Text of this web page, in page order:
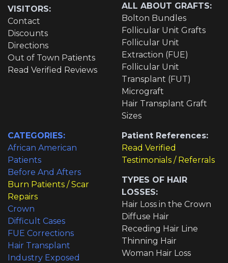
VISITORS:
Contact
Discounts
Directions
Out of Town Patients
Read Verified Reviews
ALL ABOUT GRAFTS:
Bolton Bundles
Follicular Unit Grafts
Follicular Unit
Extraction (FUE)
Follicular Unit
Transplant (FUT)
Micrograft
Hair Transplant Graft
Sizes
CATEGORIES:
African American
Patients
Before And Afters
Burn Patients / Scar
Repairs
Crown
Difficult Cases
FUE Corrections
Hair Transplant
Industry Exposed
Patient References:
Read Verified
Testimonials / Referrals
TYPES OF HAIR
LOSSES:
Hair Loss in the Crown
Diffuse Hair
Receding Hair Line
Thinning Hair
Woman Hair Loss